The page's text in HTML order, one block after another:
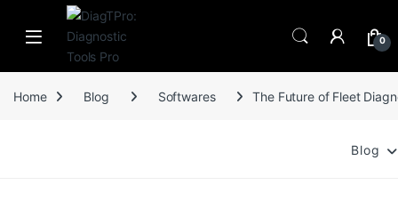
Skip to navigation
Skip to content
0
Home Blog Softwares The Future of Fleet
Blog